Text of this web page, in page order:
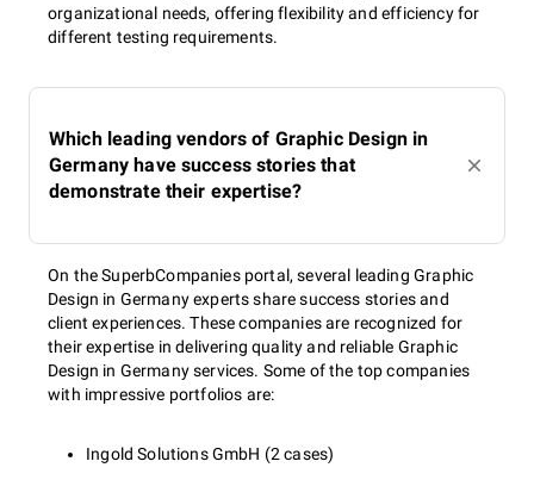
organizational needs, offering flexibility and efficiency for
different testing requirements.
Which leading vendors of Graphic Design in
Germany have success stories that
demonstrate their expertise?
On the SuperbCompanies portal, several leading Graphic
Design in Germany experts share success stories and
client experiences. These companies are recognized for
their expertise in delivering quality and reliable Graphic
Design in Germany services. Some of the top companies
with impressive portfolios are:
Ingold Solutions GmbH (2 cases)